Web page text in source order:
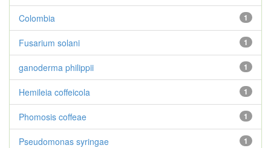
1
Colombia
1
Fusarium solani
1
ganoderma philippii
1
Hemileia coffeicola
1
Phomosis coffeae
1
Pseudomonas syringae